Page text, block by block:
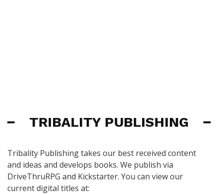
TRIBALITY PUBLISHING
Tribality Publishing takes our best received content
and ideas and develops books. We publish via
DriveThruRPG and Kickstarter. You can view our
current digital titles at: